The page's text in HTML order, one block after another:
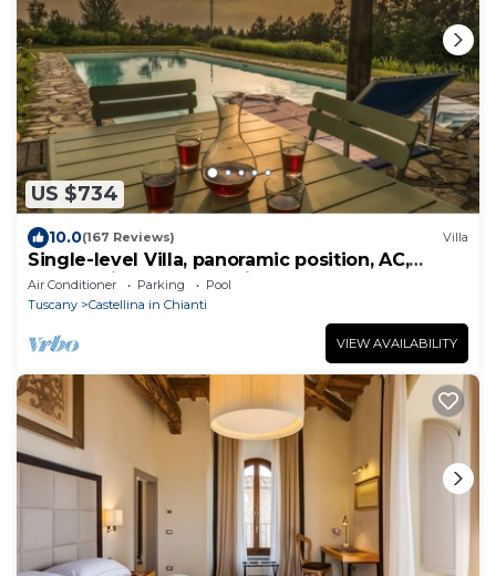
US $734
10.0(167 Reviews) Villa
Single-level Villa, panoramic position, AC,
6x16m private Pool, Whirlpool & Spa
Air Conditioner Parking
Pool
Tuscany
Castellina in Chianti
VIEW AVAILABILITY